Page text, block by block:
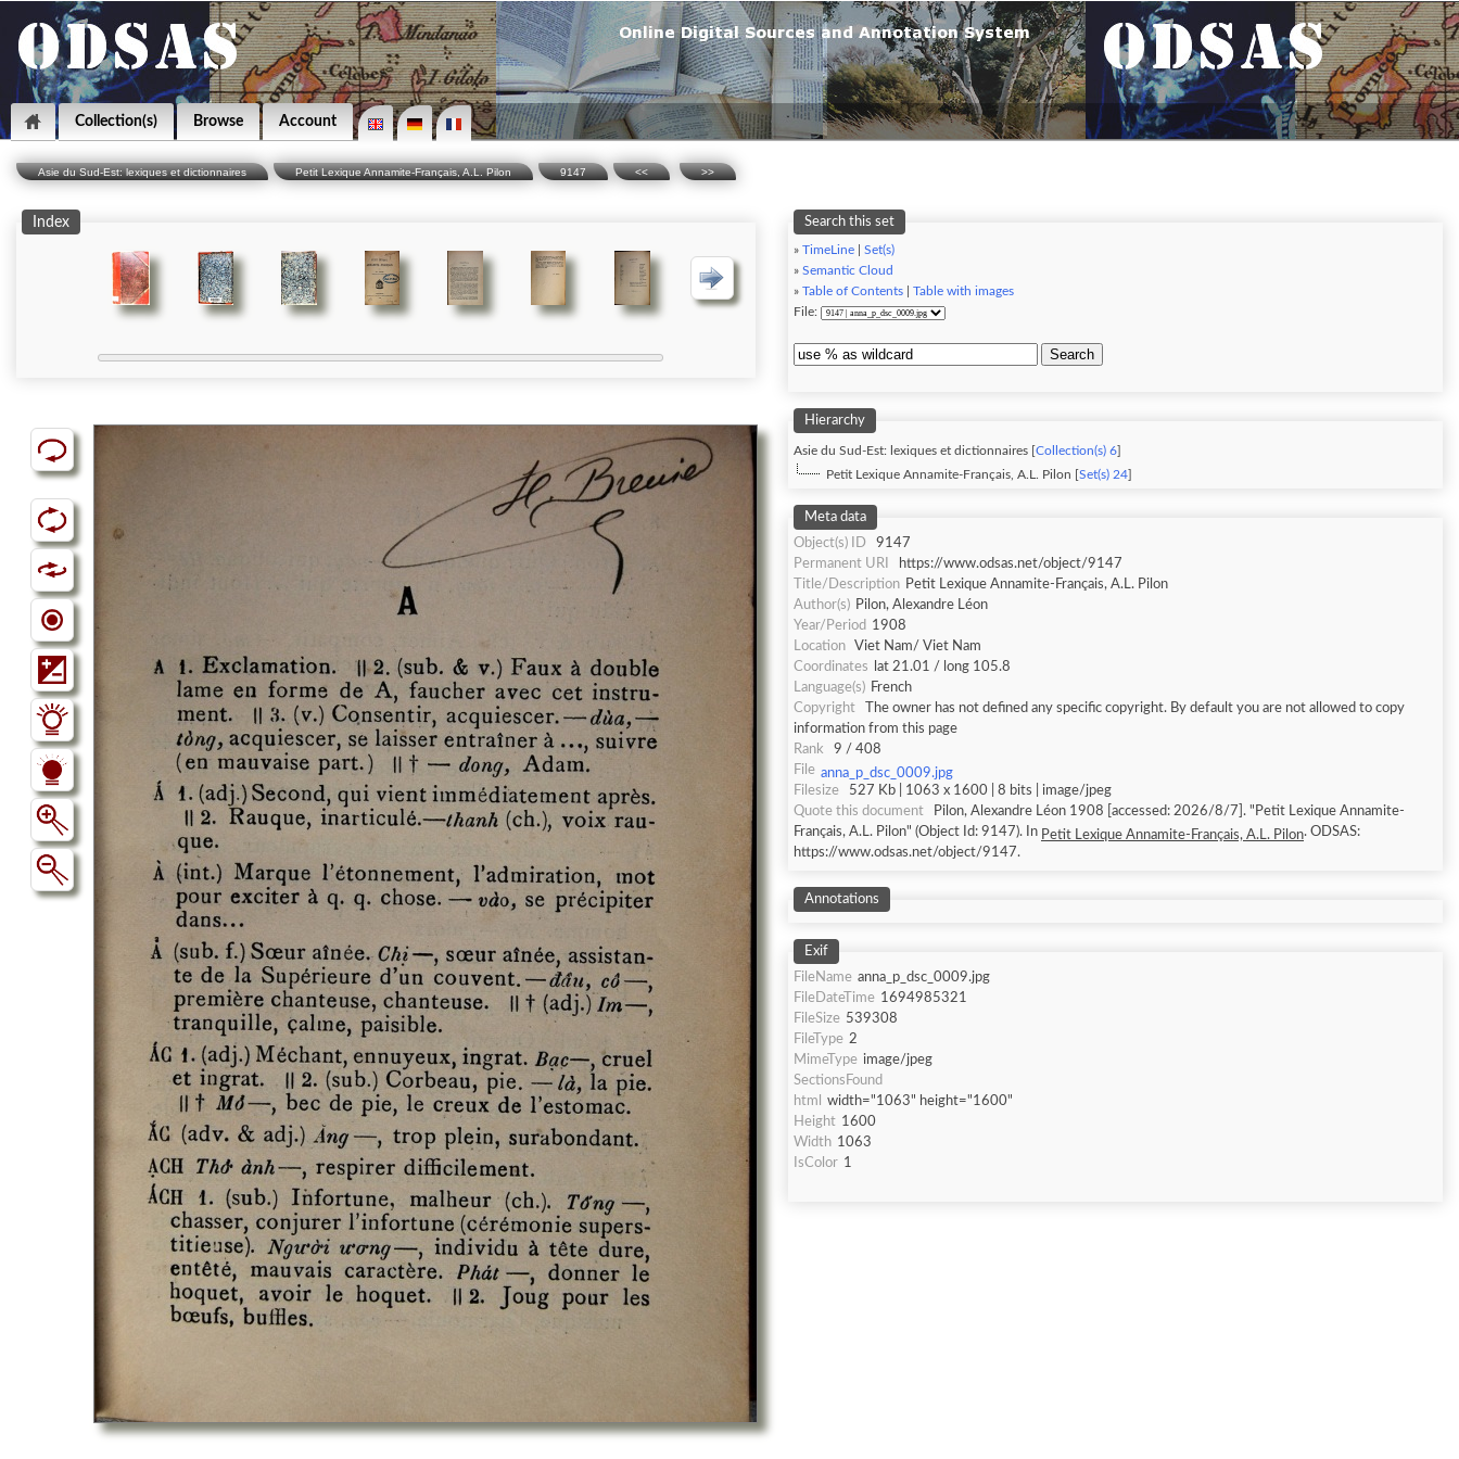
Collection(s) Browse Account
Asie du Sud-Est: lexiques et dictionnaires Petit Lexique Annamite-Français, A.L. Pilon 9147 << >>
Index Search this set
» TimeLine
Set(s)
» Semantic Cloud
» Table of Contents
Table with images
File:
Search
Hierarchy
Asie du Sud-Est: lexiques et dictionnaires [ Collection(s) 6
Petit Lexique Annamite-Français, A.L. Pilon [ Set(s) 24
Meta data
Object(s) ID
9147
Permanent URI
https://www.odsas.net/object/9147
Title/Description Petit Lexique Annamite-Français, A.L. Pilon
Author(s) Pilon, Alexandre Léon
Year/Period 1908
Location
Viet Nam/ Viet Nam
Coordinates
lat 21.01 / long 105.8
Language(s) French
Copyright
The owner has not defined any specific copyright. By default you are not allowed to copy
information from this page
Rank
9 / 408
File anna_p_dsc_0009.jpg
Filesize
527 Kb | 1063 x 1600 | 8 bits | image/jpeg
Quote this document
Pilon, Alexandre Léon 1908 [accessed: 2026/8/7]. "Petit Lexique Annamite-
Français, A.L. Pilon" (Object Id: 9147). In Petit Lexique Annamite-Français, A.L. Pilon. ODSAS:
https://www.odsas.net/object/9147.
Annotations
Exif
FileName anna_p_dsc_0009.jpg
FileDateTime 1694985321
FileSize 539308
FileType 2
MimeType image/jpeg
SectionsFound
html
width="1063" height="1600"
Height 1600
Width 1063
IsColor 1